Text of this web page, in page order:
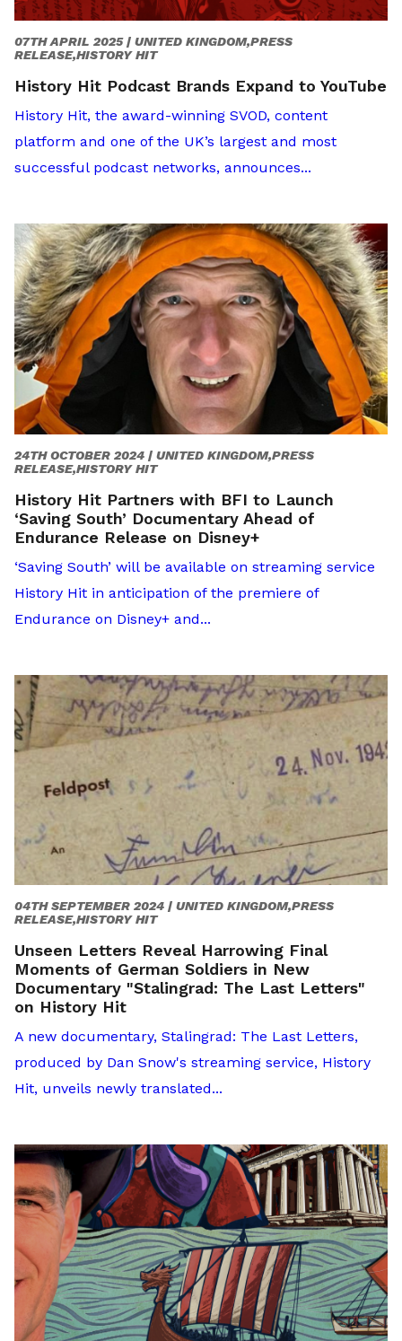
07TH APRIL 2025 | UNITED KINGDOM,PRESS
RELEASE,HISTORY HIT
History Hit Podcast Brands Expand to YouTube
History Hit, the award-winning SVOD, content
platform and one of the UK’s largest and most
successful podcast networks, announces...
24TH OCTOBER 2024 | UNITED KINGDOM,PRESS
RELEASE,HISTORY HIT
History Hit Partners with BFI to Launch
‘Saving South’ Documentary Ahead of
Endurance Release on Disney+
‘Saving South’ will be available on streaming service
History Hit in anticipation of the premiere of
Endurance on Disney+ and...
04TH SEPTEMBER 2024 | UNITED KINGDOM,PRESS
RELEASE,HISTORY HIT
Unseen Letters Reveal Harrowing Final
Moments of German Soldiers in New
Documentary "Stalingrad: The Last Letters"
on History Hit
A new documentary, Stalingrad: The Last Letters,
produced by Dan Snow's streaming service, History
Hit, unveils newly translated...